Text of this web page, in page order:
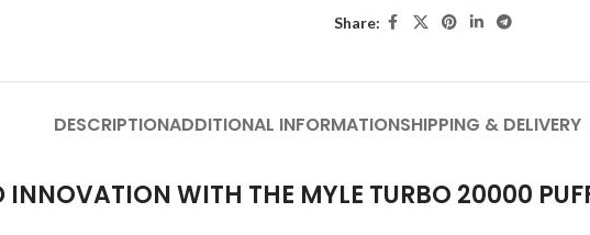
Share:
DESCRIPTIONADDITIONAL INFORMATIONSHIPPING & DELIVERY
INNOVATION WITH THE MYLE TURBO 20000